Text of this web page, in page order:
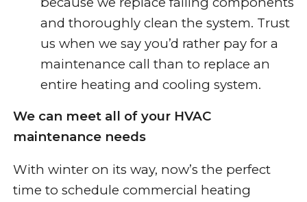
and thoroughly clean the system. Trust
us when we say you’d rather pay for a
maintenance call than to replace an
entire heating and cooling system.
We can meet all of your HVAC
maintenance needs
With winter on its way, now’s the perfect
time to schedule commercial heating